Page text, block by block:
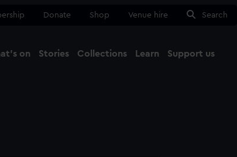
Donate Shop Venue hire Search
on Stories Collections Learn Support us